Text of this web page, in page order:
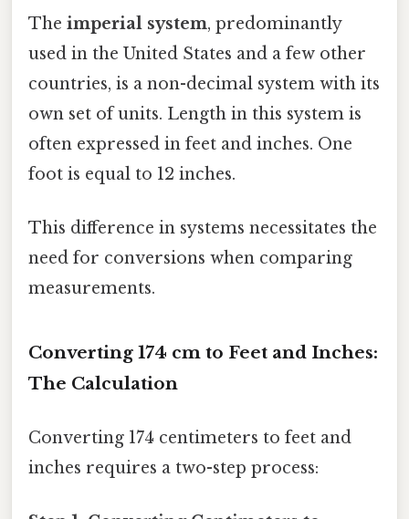
The imperial system, predominantly
used in the United States and a few other
countries, is a non-decimal system with its
own set of units. Length in this system is
often expressed in feet and inches. One
foot is equal to 12 inches.
This difference in systems necessitates the
need for conversions when comparing
measurements.
Converting 174 cm to Feet and Inches:
The Calculation
Converting 174 centimeters to feet and
inches requires a two-step process: